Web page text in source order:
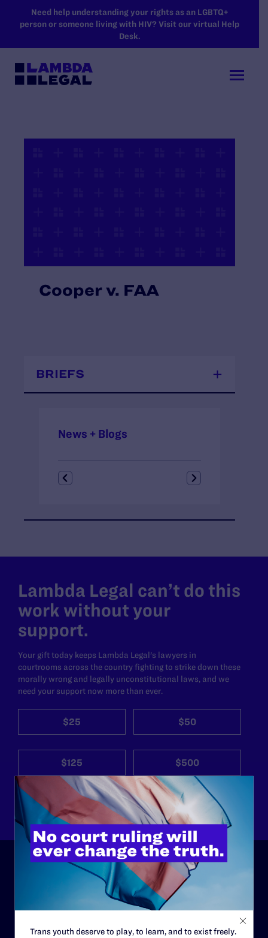
SKIP TO MAIN CONTENT
Need help understanding your rights as an LGBTQ+
person or someone living with HIV? Visit our virtual Help
Desk.
Cooper v. FAA
News + Blogs
BRIEFS
Lambda Legal can’t do this
work without your
support.
Your gift today keeps Lambda Legal's lawyers in
courtrooms across the country fighting to strike down these
morally wrong and legally unconstitutional laws, and we
need your support now more than ever.
$25 $50
$125 $500
Other
History
Governance & Financials
Trans youth deserve to play, to learn, and to exist freely.